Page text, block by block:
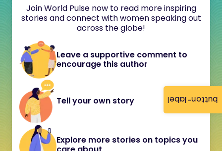
button-label
Join World Pulse now to read more inspiring
stories and connect with women speaking out
across the globe!
Leave a supportive comment to
encourage this author
Tell your own story
Explore more stories on topics you